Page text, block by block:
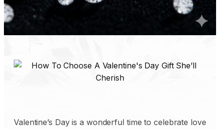
Valentine’s Day is a wonderful time to celebrate love